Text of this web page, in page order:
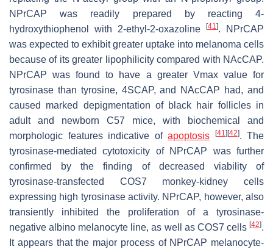
NPrCAP was readily prepared by reacting 4-
hydroxythiophenol with 2-ethyl-2-oxazoline
[41]. NPrCAP
was expected to exhibit greater uptake into melanoma cells
because of its greater lipophilicity compared with NAcCAP.
NPrCAP was found to have a greater Vmax value for
tyrosinase than tyrosine, 4SCAP, and NAcCAP had, and
caused marked depigmentation of black hair follicles in
adult and newborn C57 mice, with biochemical and
morphologic features indicative of apoptosis [41] [42]. The
tyrosinase-mediated cytotoxicity of NPrCAP was further
confirmed by the finding of decreased viability of
tyrosinase-transfected COS7 monkey-kidney cells
expressing high tyrosinase activity. NPrCAP, however, also
transiently inhibited the proliferation of a tyrosinase-
negative albino melanocyte line, as well as COS7 cells [42].
It appears that the major process of NPrCAP melanocyte-